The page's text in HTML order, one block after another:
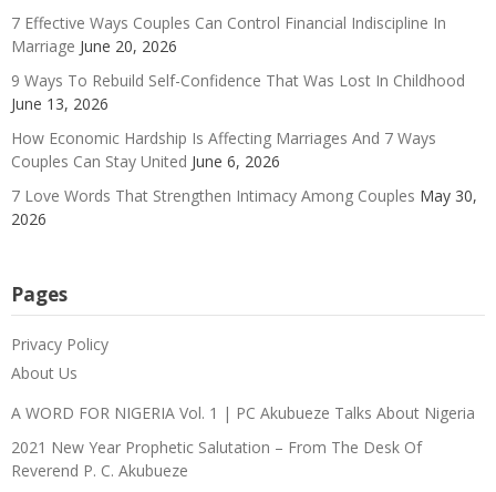
7 Effective Ways Couples Can Control Financial Indiscipline In
Marriage June 20, 2026
9 Ways To Rebuild Self-Confidence That Was Lost In Childhood
June 13, 2026
How Economic Hardship Is Affecting Marriages And 7 Ways
Couples Can Stay United June 6, 2026
7 Love Words That Strengthen Intimacy Among Couples May 30,
2026
Pages
Privacy Policy
About Us
A WORD FOR NIGERIA Vol. 1 | PC Akubueze Talks About Nigeria
2021 New Year Prophetic Salutation – From The Desk Of
Reverend P. C. Akubueze